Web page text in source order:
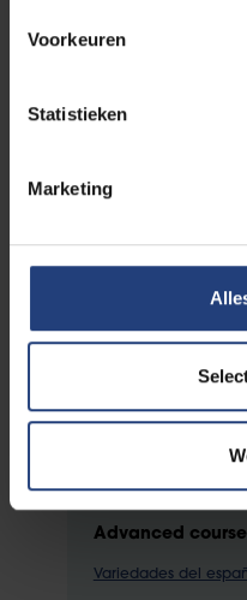
Voorkeuren
Statistieken
Marketing
Bachelor year
Literature and
Advanced
Variation and
Genre and Media
Advanced
Variedades del